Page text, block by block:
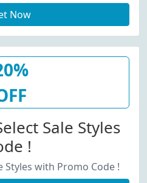
Now
Sale Styles
!
Styles with Promo Code !